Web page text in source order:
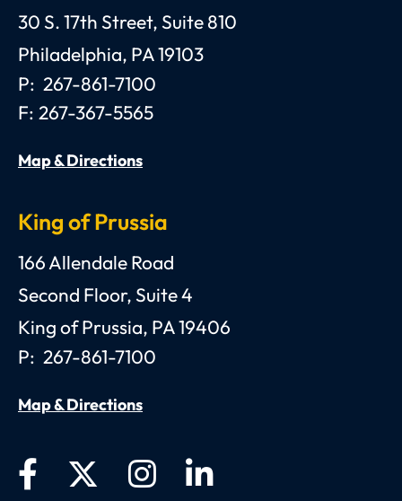
Anthony C. Gagliano, III, Esquire, P.C.
30 S. 17th Street, Suite 810
Philadelphia, PA19103
P: 267-861-7100
F: 267-367-5565
Map & Directions
King of Prussia
Anthony C. Gagliano, III, Esquire, P.C.
166 Allendale Road
Second Floor, Suite 4
King of Prussia, PA19406
P: 267-861-7100
Map & Directions